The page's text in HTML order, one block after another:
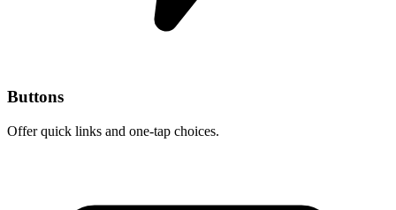
Buttons
Offer quick links and one-tap choices.